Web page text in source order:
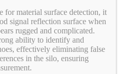
for material surface detection, it
signal reflection surface when
rugged and complicated.
ability to identify and
effectively eliminating false
in the silo, ensuring